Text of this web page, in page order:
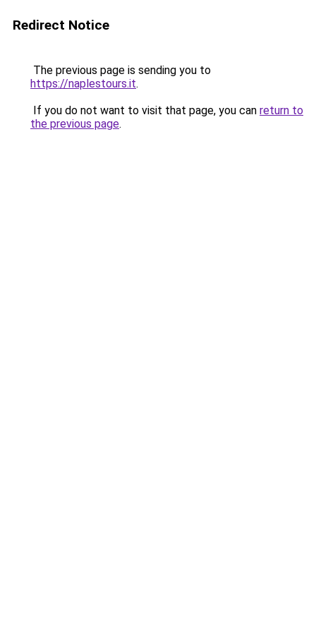
Redirect Notice
The previous page is sending you to
https://naplestours.it.
If you do not want to visit that page, you can return to
the previous page.